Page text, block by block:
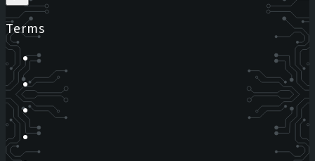
Terms